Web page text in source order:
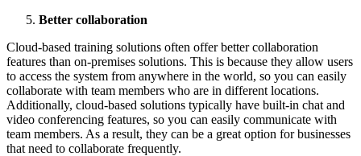
Better collaboration
Cloud-based training solutions often offer better collaboration
features than on-premises solutions. This is because they allow users
to access the system from anywhere in the world, so you can easily
collaborate with team members who are in different locations.
Additionally, cloud-based solutions typically have built-in chat and
video conferencing features, so you can easily communicate with
team members. As a result, they can be a great option for businesses
that need to collaborate frequently.